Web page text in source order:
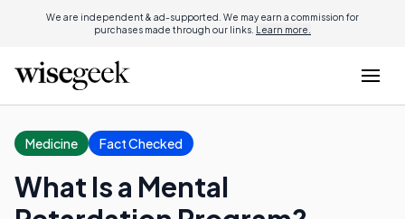
We are independent & ad-supported. We may earn a commission for
purchases made through our links. Learn more.
Medicine Fact Checked
What Is a Mental